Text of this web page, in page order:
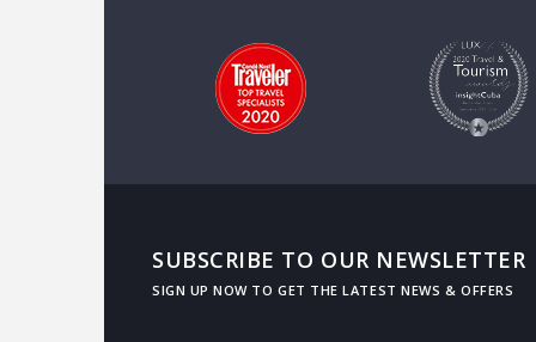
SUBSCRIBE TO OUR NEWSLETTER